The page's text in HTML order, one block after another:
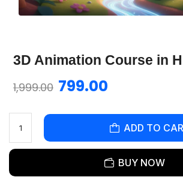
3D Animation Course in
1,999.00 799.00
ADD TO
BUY NOW